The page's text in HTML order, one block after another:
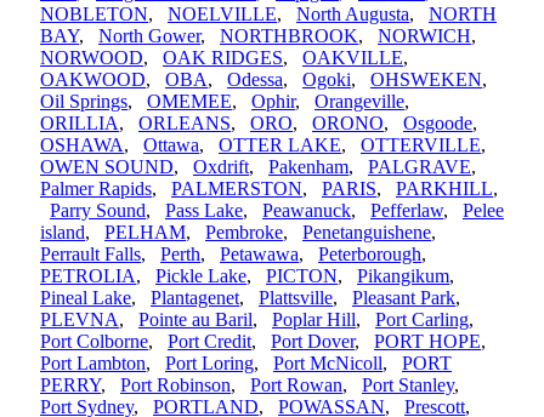
NOBLETON, NOELVILLE, North Augusta, NORTH
BAY, North Gower, NORTHBROOK, NORWICH,
NORWOOD, OAK RIDGES, OAKVILLE,
OAKWOOD, OBA, Odessa, Ogoki, OHSWEKEN,
Oil Springs, OMEMEE, Ophir, Orangeville,
ORILLIA, ORLEANS, ORO, ORONO, Osgoode,
OSHAWA, Ottawa, OTTER LAKE, OTTERVILLE,
OWEN SOUND, Oxdrift, Pakenham, PALGRAVE,
Palmer Rapids, PALMERSTON, PARIS, PARKHILL,
Parry Sound, Pass Lake, Peawanuck, Pefferlaw, Pelee
island, PELHAM, Pembroke, Penetanguishene,
Perrault Falls, Perth, Petawawa, Peterborough,
PETROLIA, Pickle Lake, PICTON, Pikangikum,
Pineal Lake, Plantagenet, Plattsville, Pleasant Park,
PLEVNA, Pointe au Baril, Poplar Hill, Port Carling,
Port Colborne, Port Credit, Port Dover, PORT HOPE,
Port Lambton, Port Loring, Port McNicoll, PORT
PERRY, Port Robinson, Port Rowan, Port Stanley,
Port Sydney, PORTLAND, POWASSAN, Prescott,